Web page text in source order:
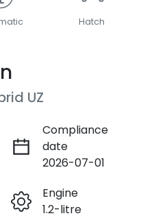
Hatch
UZ
Compliance
date
2026-07-01
Engine
1.2-litre